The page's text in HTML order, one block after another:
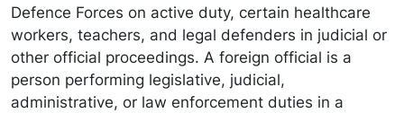
Defence Forces on active duty, certain healthcare
workers, teachers, and legal defenders in judicial or
other official proceedings. A foreign official is a
person performing legislative, judicial,
administrative, or law enforcement duties in a